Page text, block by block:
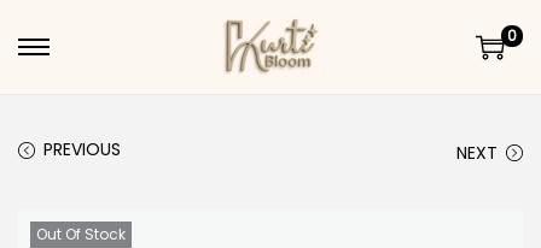
Skip to navigation
Skip to content
0
PREVIOUS NEXT
Out Of Stock